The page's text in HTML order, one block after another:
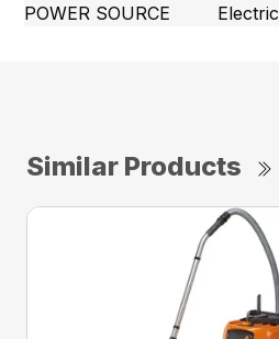
POWER SOURCE
Electric
Similar Products